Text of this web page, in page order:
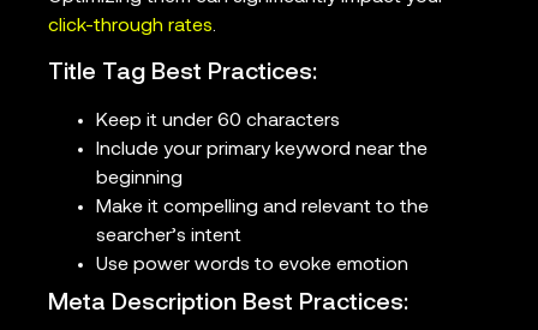
click-through rates.
Title Tag Best Practices:
Keep it under 60 characters
Include your primary keyword near the
beginning
Make it compelling and relevant to the
searcher’s intent
Use power words to evoke emotion
Meta Description Best Practices: